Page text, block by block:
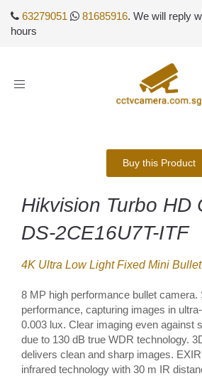
63279051 81685916. We will reply
hours
Toggle
Buy this Product
Hikvision Turbo HD
DS-2CE16U7T-ITF
4K Ultra Low Light Fixed Mini
8 MP high performance bullet camera.
performance, capturing images in
0.003 lux. Clear imaging even against
due to 130 dB true WDR technology.
delivers clean and sharp images.
infrared technology with 30 m IR